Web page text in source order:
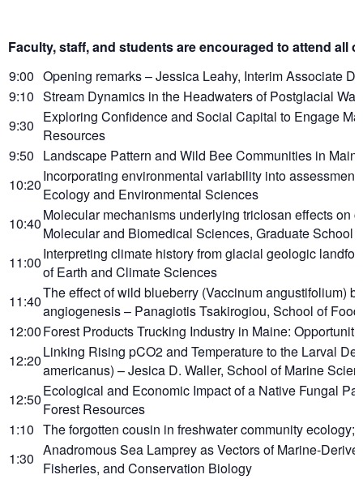
Faculty, staff, and students are encouraged to attend all
9:00 Opening remarks – Jessica Leahy, Interim Associate
9:10 Stream Dynamics in the Headwaters of Postglacial
9:30 Exploring Confidence and Social Capital to Engage
Resources
9:50 Landscape Pattern and Wild Bee Communities in
10:20Incorporating environmental variability into
Ecology and Environmental Sciences
10:40Molecular mechanisms underlying triclosan effects on
Molecular and Biomedical Sciences, Graduate School
11:00Interpreting climate history from glacial geologic
of Earth and Climate Sciences
11:40The effect of wild blueberry (Vaccinum angustifolium)
angiogenesis – Panagiotis Tsakirogiou, School of
12:00Forest Products Trucking Industry in Maine:
12:20Linking Rising pCO2 and Temperature to the Larval
americanus) – Jesica D. Waller, School of Marine
12:50Ecological and Economic Impact of a Native Fungal
Forest Resources
1:10 The forgotten cousin in freshwater community
1:30 Anadromous Sea Lamprey as Vectors of Marine-
Fisheries, and Conservation Biology